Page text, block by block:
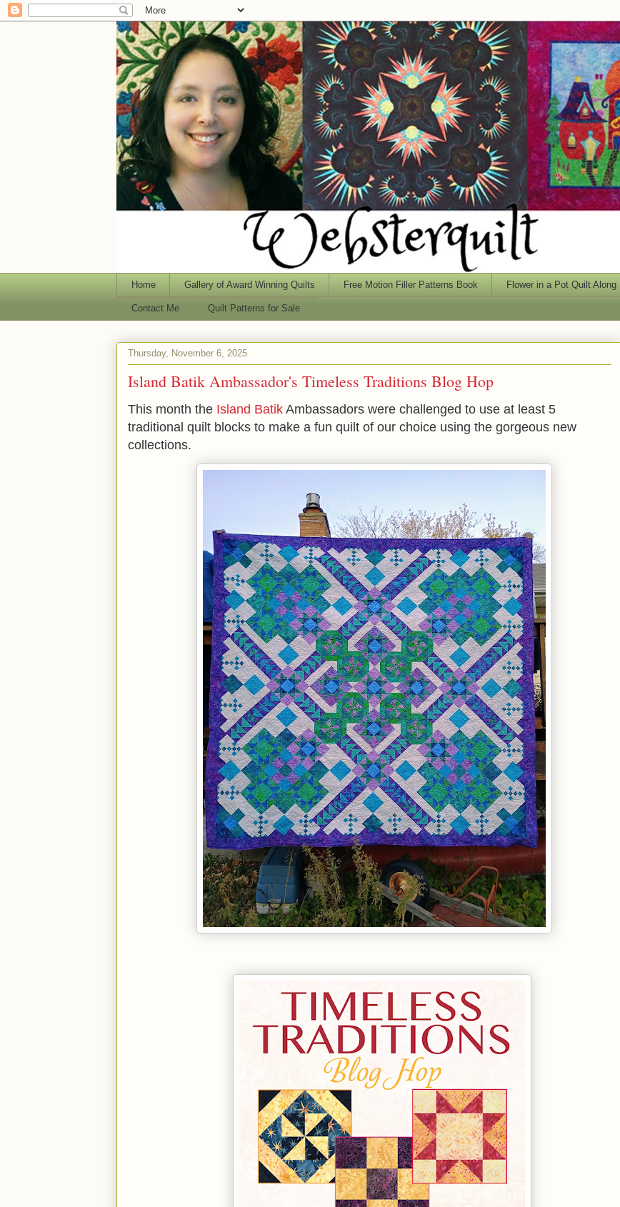
Home Gallery of Award Winning Quilts Free Motion Filler Patterns Book Flower in a Pot Quilt Along
Contact Me Quilt Patterns for Sale
Thursday, November 6, 2025
Island Batik Ambassador's Timeless Traditions Blog Hop
This month the Island Batik Ambassadors were challenged to use at least 5
traditional quilt blocks to make a fun quilt of our choice using the gorgeous new
collections.